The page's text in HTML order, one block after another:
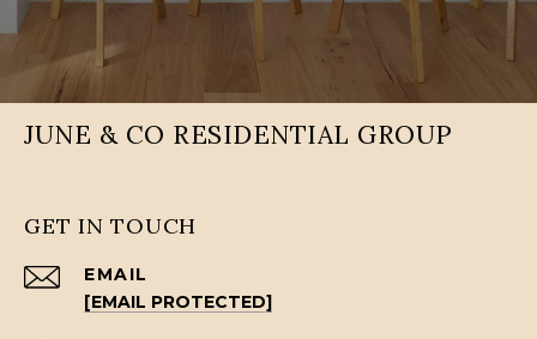
JUNE & CO RESIDENTIAL GROUP
GET IN TOUCH
EMAIL
[EMAIL PROTECTED]